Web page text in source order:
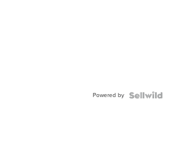
Powered by